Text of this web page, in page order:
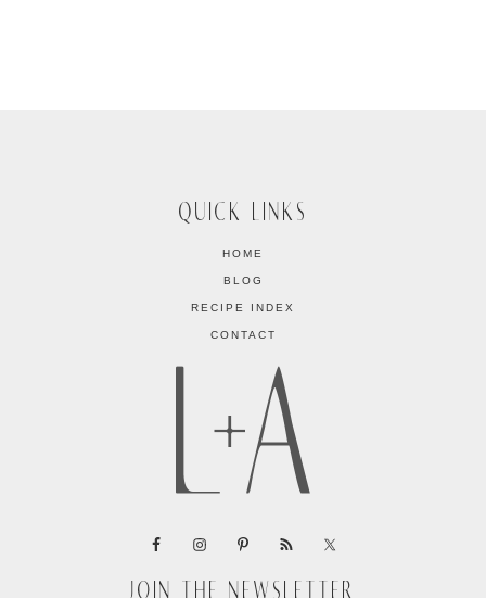
QUICK LINKS
HOME
BLOG
RECIPE INDEX
CONTACT
JOIN THE NEWSLETTER